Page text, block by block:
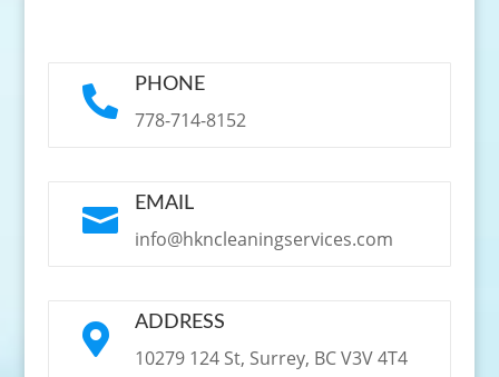
 PHONE
778-714-8152
 EMAIL
info@hkncleaningservices.com
 ADDRESS
10279 124 St, Surrey, BC V3V 4T4